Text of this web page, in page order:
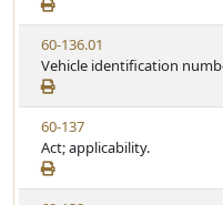
e
a
t
u
t
e
w
S
t
a
t
u
t
e
V
i
e
w
S
t
a
t
60-136.01
Vehicle identification
V
i
e
w
60-137
Act; applicability.